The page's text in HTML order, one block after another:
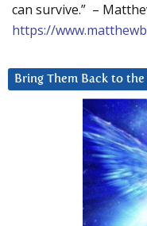
can survive.” –
https://
Bring Them Back to